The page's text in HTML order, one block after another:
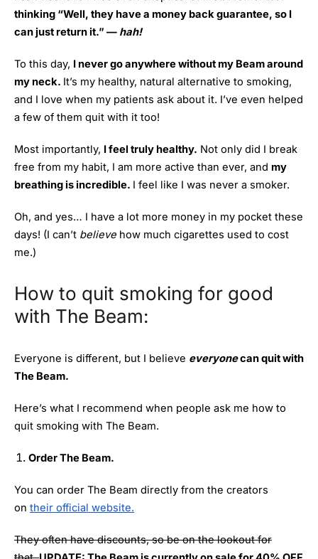
thinking “Well, they have a money back guarantee, so I
can just return it.” — hah!
To this day, I never go anywhere without my Beam around
my neck. It’s my healthy, natural alternative to smoking,
and I love when my patients ask about it. I’ve even helped
a few of them quit with it too!
Most importantly, I feel truly healthy. Not only did I break
free from my habit, I am more active than ever, and my
breathing is incredible. I feel like I was never a smoker.
Oh, and yes… I have a lot more money in my pocket these
days! (I can’t believe how much cigarettes used to cost
me.)
How to quit smoking for good
with The Beam:
Everyone is different, but I believe everyonecan quit with
The Beam.
Here’s what I recommend when people ask me how to
quit smoking with The Beam.
Order The Beam.
You can order The Beam directly from the creators
on their official website.
They often have discounts, so be on the lookout for